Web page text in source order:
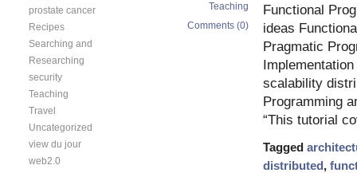
Functional
ideas
Pragmatic
scalability
Programming
“This tutorial
Tagged
distributed,
Teaching
Comments (0)
prostate cancer
Recipes
Searching and
Researching
security
Teaching
Travel
Uncategorized
view du jour
web2.0